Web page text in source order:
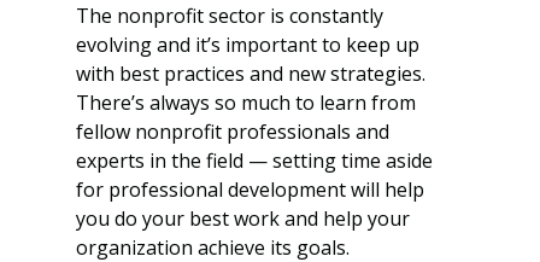
The nonprofit sector is constantly
evolving and it’s important to keep up
with best practices and new strategies.
There’s always so much to learn from
fellow nonprofit professionals and
experts in the field — setting time aside
for professional development will help
you do your best work and help your
organization achieve its goals.